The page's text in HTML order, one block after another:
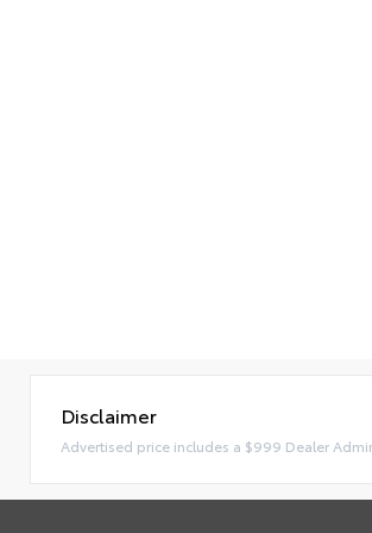
Disclaimer
Advertised price includes a $999 Dealer